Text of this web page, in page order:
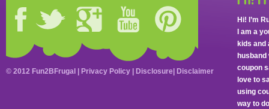
Hi! I’m
I am a
kids and
coupon
love to
using
way to
© 2012 Fun2BFrugal | Privacy Policy Disclosure Disclaimer